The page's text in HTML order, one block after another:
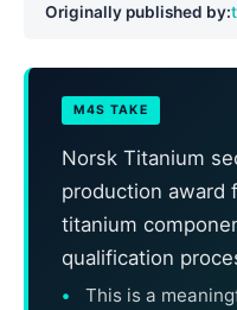
Originally published by:
M4S TAKE
Norsk Titanium
production award
titanium
qualification
This is a